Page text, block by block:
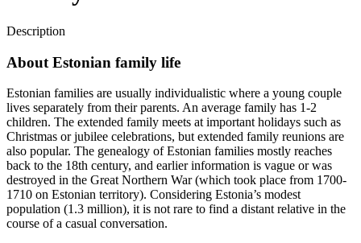
Description
About Estonian family life
Estonian families are usually individualistic where a young couple
lives separately from their parents. An average family has 1-2
children. The extended family meets at important holidays such as
Christmas or jubilee celebrations, but extended family reunions are
also popular. The genealogy of Estonian families mostly reaches
back to the 18th century, and earlier information is vague or was
destroyed in the Great Northern War (which took place from 1700-
1710 on Estonian territory). Considering Estonia’s modest
population (1.3 million), it is not rare to find a distant relative in the
course of a casual conversation.